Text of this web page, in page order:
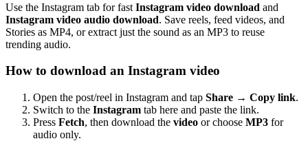
Use the Instagram tab for fast Instagram video download and
Instagram video audio download. Save reels, feed videos, and
Stories as MP4, or extract just the sound as an MP3 to reuse
trending audio.
How to download an Instagram video
Open the post/reel in Instagram and tap Share → Copy link.
Switch to the Instagram tab here and paste the link.
Press Fetch, then download the video or choose MP3 for
audio only.